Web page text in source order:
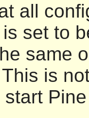
all
set to
same
is